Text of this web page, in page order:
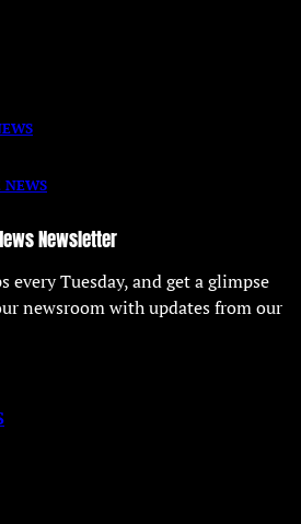
NEWS
Newsletter
every Tuesday, and get a glimpse
newsroom with updates from our